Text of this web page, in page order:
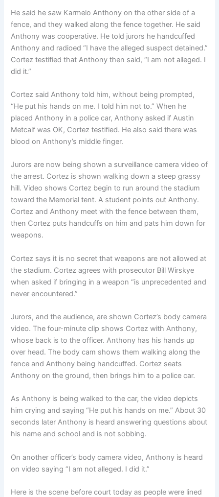
He said he saw Karmelo Anthony on the other side of a
fence, and they walked along the fence together. He said
Anthony was cooperative. He told jurors he handcuffed
Anthony and radioed “I have the alleged suspect detained.”
Cortez testified that Anthony then said, “I am not alleged. I
did it.”
Cortez said Anthony told him, without being prompted,
“He put his hands on me. I told him not to.” When he
placed Anthony in a police car, Anthony asked if Austin
Metcalf was OK, Cortez testified. He also said there was
blood on Anthony’s middle finger.
Jurors are now being shown a surveillance camera video of
the arrest. Cortez is shown walking down a steep grassy
hill. Video shows Cortez begin to run around the stadium
toward the Memorial tent. A student points out Anthony.
Cortez and Anthony meet with the fence between them,
then Cortez puts handcuffs on him and pats him down for
weapons.
Cortez says it is no secret that weapons are not allowed at
the stadium. Cortez agrees with prosecutor Bill Wirskye
when asked if bringing in a weapon “is unprecedented and
never encountered.”
Jurors, and the audience, are shown Cortez’s body camera
video. The four-minute clip shows Cortez with Anthony,
whose back is to the officer. Anthony has his hands up
over head. The body cam shows them walking along the
fence and Anthony being handcuffed. Cortez seats
Anthony on the ground, then brings him to a police car.
As Anthony is being walked to the car, the video depicts
him crying and saying “He put his hands on me.” About 30
seconds later Anthony is heard answering questions about
his name and school and is not sobbing.
On another officer’s body camera video, Anthony is heard
on video saying “I am not alleged. I did it.”
Here is the scene before court today as people were lined